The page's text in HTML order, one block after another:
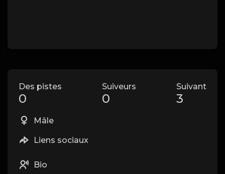
Des pistes
0
Suiveurs
0
Suivant
3
Mâle
Liens sociaux
Bio